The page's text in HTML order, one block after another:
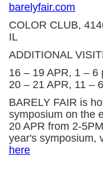
barelyfair.com
COLOR CLUB,
IL
ADDITIONAL
16 – 19 APR, 1 – 6
20 – 21 APR, 11 –
BARELY FAIR is
symposium on the
20 APR from 2-
year's symposium,
here